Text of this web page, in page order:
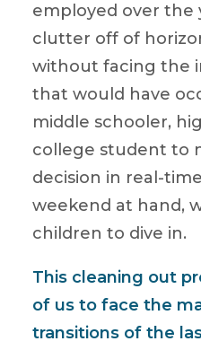
employed over the
clutter off of
without facing the
that would have
middle schooler,
college student to
decision in real-
weekend at hand,
children to dive in.
This cleaning out
of us to face the
transitions of the